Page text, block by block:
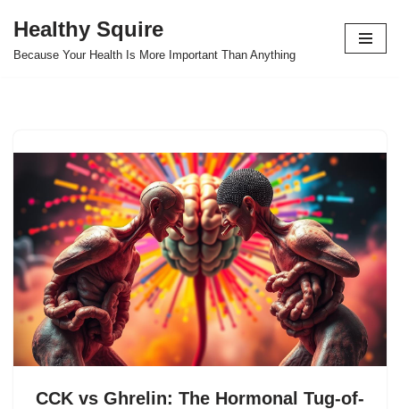
Skip
Healthy Squire
Because Your Health Is More Important Than Anything
CCK vs Ghrelin: The Hormonal Tug-of-